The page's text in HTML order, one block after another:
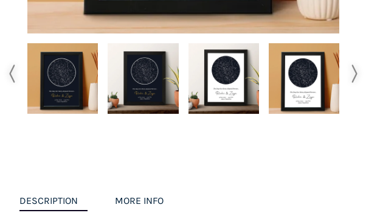
DESCRIPTION MORE INFO